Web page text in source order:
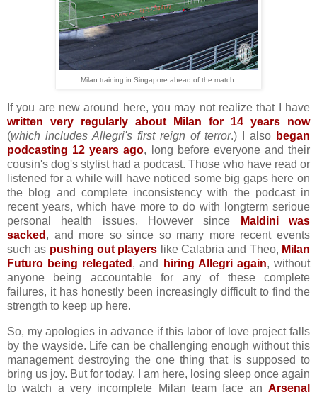
Milan training in Singapore ahead of the match.
If you are new around here, you may not realize that I have
written very regularly about Milan for 14 years now
(which includes Allegri's first reign of terror.) I also began
podcasting 12 years ago, long before everyone and their
cousin's dog's stylist had a podcast. Those who have read or
listened for a while will have noticed some big gaps here on
the blog and complete inconsistency with the podcast in
recent years, which have more to do with longterm serioue
personal health issues. However since
Maldini was
sacked , and more so since so many more recent events
such as pushing out players like Calabria and Theo, Milan
Futuro being relegated , and hiring Allegri again, without
anyone being accountable for any of these complete
failures, it has honestly been increasingly difficult to find the
strength to keep up here.
So, my apologies in advance if this labor of love project falls
by the wayside. Life can be challenging enough without this
management destroying the one thing that is supposed to
bring us joy. But for today, I am here, losing sleep once again
to watch a very incomplete Milan team face an Arsenal